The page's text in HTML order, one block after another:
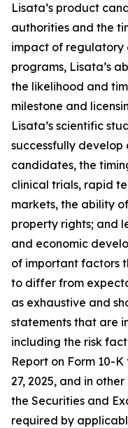
Lisata’s product
authorities and the
impact of regulatory
programs, Lisata’s
the likelihood and
milestone and
Lisata’s scientific
successfully
candidates, the
clinical trials, rapid
markets, the ability
property rights; and
and economic
of important factors
to differ from
as exhaustive and
statements that are
including the risk
Report on Form 10-
27, 2025, and in
the Securities and
required by